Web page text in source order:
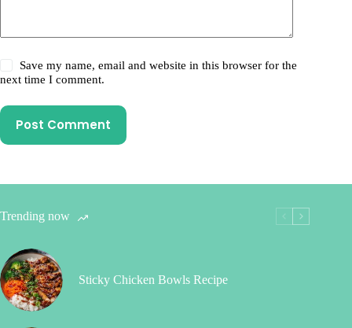
Save my name, email and website in this browser for the
next time I comment.
Post Comment
Trending now
Sticky Chicken Bowls Recipe